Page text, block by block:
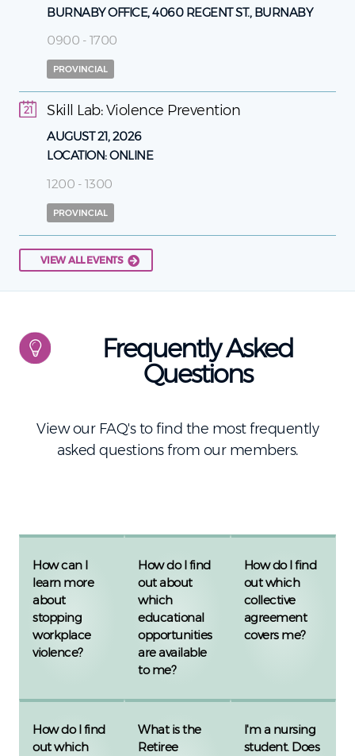
BURNABY OFFICE, 4060 REGENT ST., BURNABY
0900 - 1700
PROVINCIAL
Skill Lab: Violence Prevention
21
AUGUST 21, 2026
LOCATION:ONLINE
1200 - 1300
PROVINCIAL
VIEW ALL EVENTS
Frequently Asked
Questions
View our FAQ's to find the most frequently
asked questions from our members.
How can I
learn more
about
stopping
workplace
violence?
How do I find
out about
which
educational
opportunities
are available
to me?
How do I find
out which
collective
agreement
covers me?
How do I find
out which
What is the
Retiree
I'm a nursing
student. Does